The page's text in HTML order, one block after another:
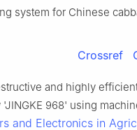
system for Chinese
Crossref
and highly
968' using
and Electronics in